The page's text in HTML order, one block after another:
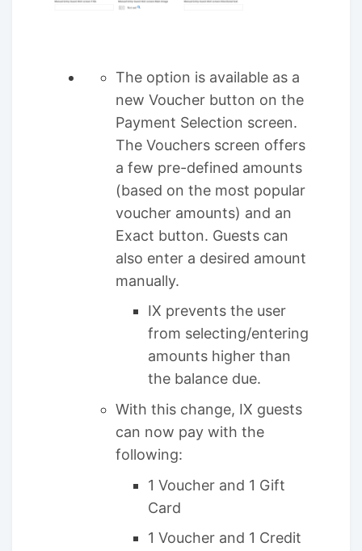
The option is available as a
new Voucher button on the
Payment Selection screen.
The Vouchers screen offers
a few pre-defined amounts
(based on the most popular
voucher amounts) and an
Exact button. Guests can
also enter a desired amount
manually.
IX prevents the user
from selecting/entering
amounts higher than
the balance due.
With this change, IX guests
can now pay with the
following:
1 Voucher and 1 Gift
Card
1 Voucher and 1 Credit